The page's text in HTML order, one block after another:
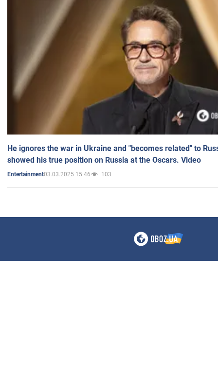
He ignores the war in Ukraine and "becomes related" to
showed his true position on Russia at the Oscars. Video
Entertainment03.03.2025 15:46 103